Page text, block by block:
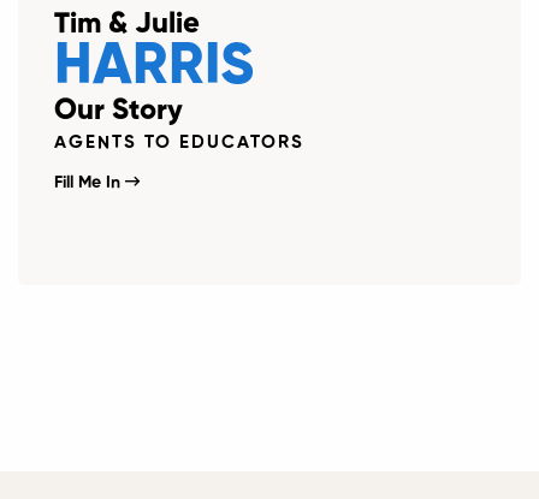
Tim & Julie
HARRIS
Our Story
AGENTS TO EDUCATORS
Fill Me In